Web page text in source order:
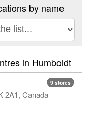
by name
in Humboldt
9 stores
2A1, Canada